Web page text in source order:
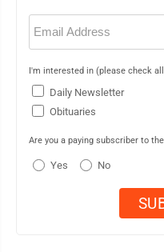
Email
(Required)
I'm interested in (please check
Daily Newsletter
Obituaries
Are you a paying subscriber to
Yes No